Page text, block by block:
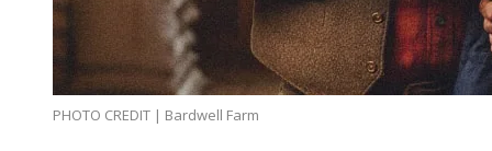
PHOTO CREDIT | Bardwell Farm